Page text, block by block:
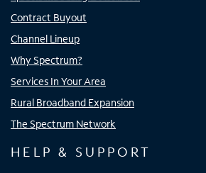
Contract Buyout
Channel Lineup
Why Spectrum?
Services In Your Area
Rural Broadband Expansion
The Spectrum Network
HELP & SUPPORT